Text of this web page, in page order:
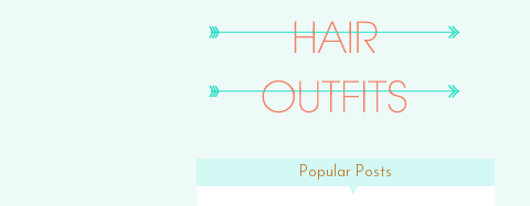
Popular Posts